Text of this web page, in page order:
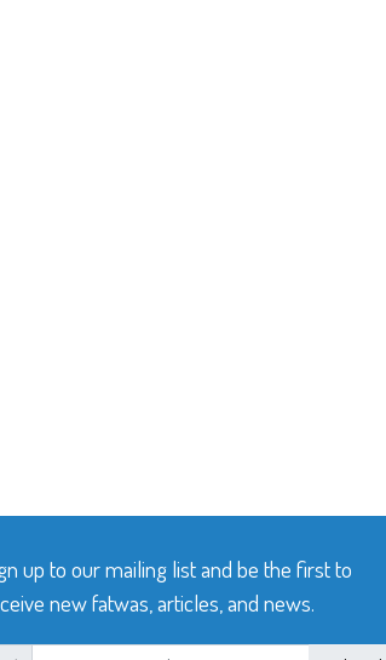
up to our mailing list and be the first to
new fatwas, articles, and news.